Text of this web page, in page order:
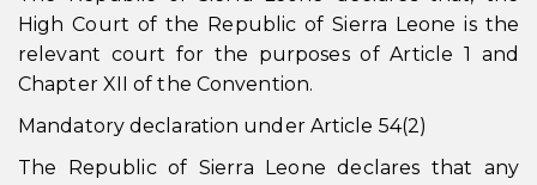
High Court of the Republic of Sierra Leone is the
relevant court for the purposes of Article 1 and
Chapter XII of the Convention.
Mandatory declaration under Article 54(2)
The Republic of Sierra Leone declares that any